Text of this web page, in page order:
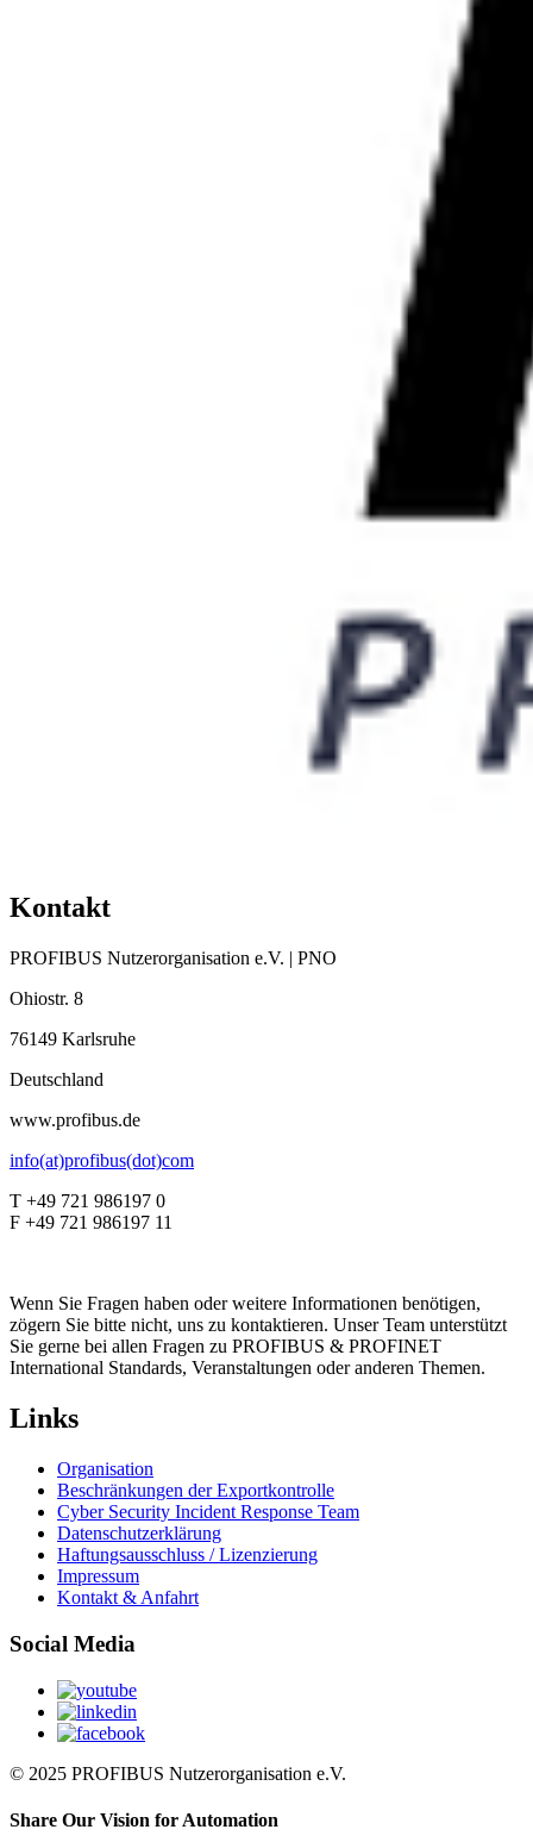
Kontakt
PROFIBUS Nutzerorganisation e.V. | PNO
Ohiostr. 8
76149 Karlsruhe
Deutschland
www.profibus.de
info(at)profibus(dot)com
T +49 721 986197 0
F +49 721 986197 11
Wenn Sie Fragen haben oder weitere Informationen benötigen,
zögern Sie bitte nicht, uns zu kontaktieren. Unser Team unterstützt
Sie gerne bei allen Fragen zu PROFIBUS & PROFINET
International Standards, Veranstaltungen oder anderen Themen.
Links
Organisation
Beschränkungen der Exportkontrolle
Cyber Security Incident Response Team
Datenschutzerklärung
Haftungsausschluss / Lizenzierung
Impressum
Kontakt & Anfahrt
Social Media
© 2025 PROFIBUS Nutzerorganisation e.V.
Share Our Vision for Automation